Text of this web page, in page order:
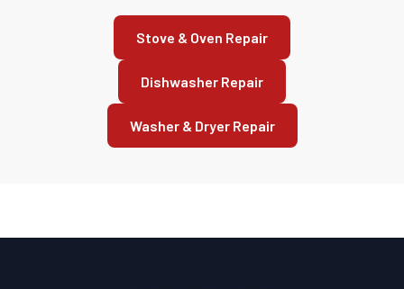
Stove & Oven Repair
Dishwasher Repair
Washer & Dryer Repair